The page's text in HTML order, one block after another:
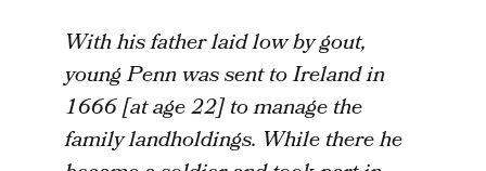
With his father laid low by gout,
young Penn was sent to Ireland in
1666 [at age 22] to manage the
family landholdings. While there he